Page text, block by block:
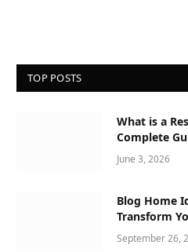
TOP POSTS
What is a
Complete
June 3, 2026
Blog Home
Transform
September 26,